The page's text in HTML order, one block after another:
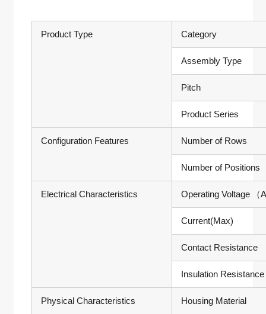
Product Type Category
Assembly Type
Pitch
Product Series
Configuration Features Number of Rows
Number of Positions
Electrical Characteristics Operating Voltage （
Current(Max)
Contact Resistance
Insulation Resistance
Physical Characteristics Housing Material